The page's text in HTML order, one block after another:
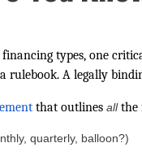
types, one
rulebook. A legally
that outlines allthe
quarterly, balloon?)